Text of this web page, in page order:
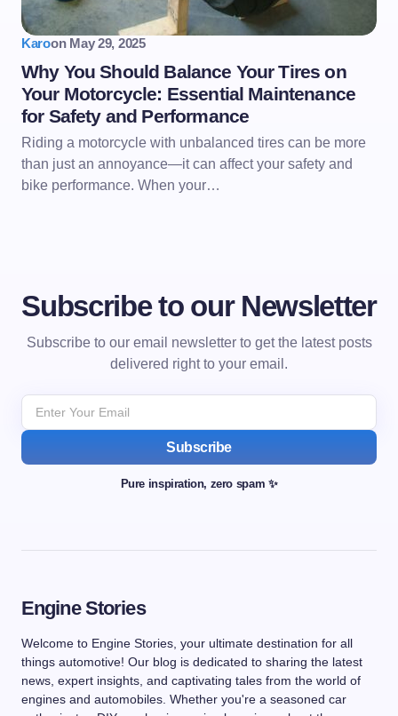
Karoon May 29, 2025
Why You Should Balance Your Tires on
Your Motorcycle: Essential Maintenance
for Safety and Performance
Riding a motorcycle with unbalanced tires can be more
than just an annoyance—it can affect your safety and
bike performance. When your…
Subscribe to our Newsletter
Subscribe to our email newsletter to get the latest posts
delivered right to your email.
Subscribe
Pure inspiration, zero spam ✨
Engine Stories
Welcome to Engine Stories, your ultimate destination for all
things automotive! Our blog is dedicated to sharing the latest
news, expert insights, and captivating tales from the world of
engines and automobiles. Whether you're a seasoned car